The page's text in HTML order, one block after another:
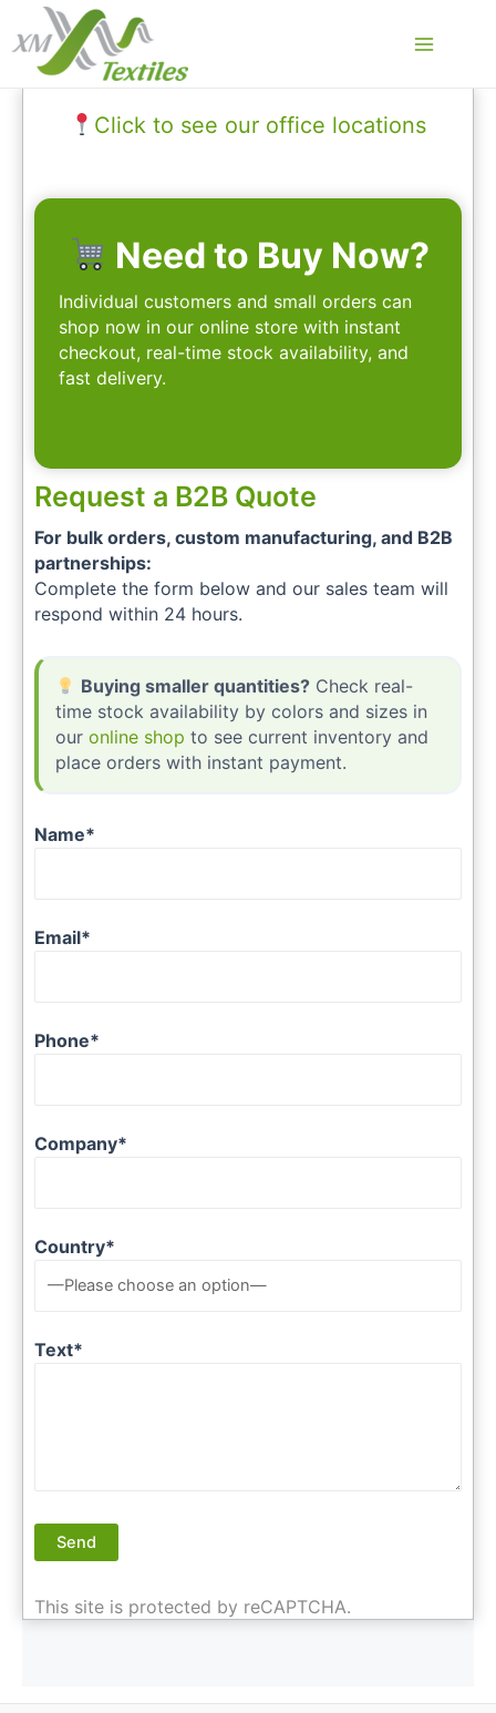
content
Click to see our office locations
Need to Buy Now?
Individual customers and small orders can
shop now in our online store with instant
checkout, real-time stock availability, and
fast delivery.
Request a B2B Quote
For bulk orders, custom manufacturing, and B2B
partnerships:
Complete the form below and our sales team will
respond within 24 hours.
Buying smaller quantities?Check real-
time stock availability by colors and sizes in
our online shop to see current inventory and
place orders with instant payment.
Name*
Email*
Phone*
Company*
Country*
Text*
This site is protected by reCAPTCHA.